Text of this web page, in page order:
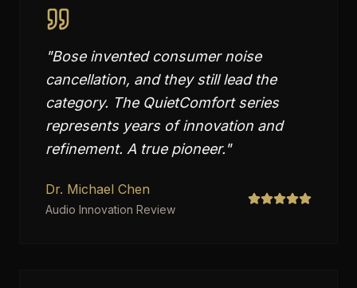
"Bose invented consumer noise
cancellation, and they still lead the
category. The QuietComfort series
represents years of innovation and
refinement. A true pioneer."
Dr. Michael Chen
Audio Innovation Review